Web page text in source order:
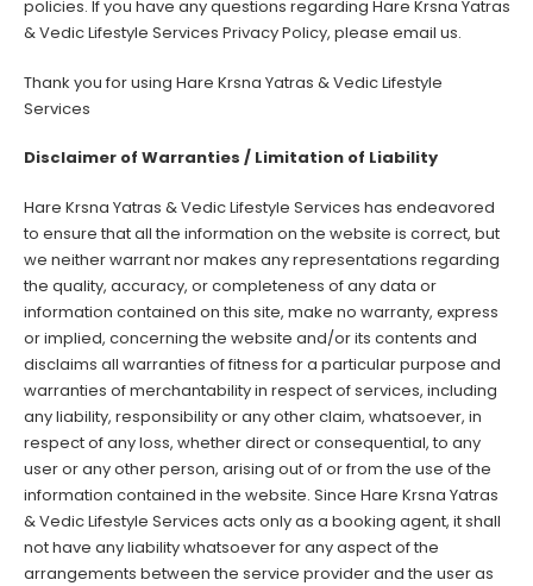
policies. If you have any questions regarding Hare Krsna Yatras
& Vedic Lifestyle Services Privacy Policy, please email us.
Thank you for using Hare Krsna Yatras & Vedic Lifestyle
Services
Disclaimer of Warranties / Limitation of Liability
Hare Krsna Yatras & Vedic Lifestyle Services has endeavored
to ensure that all the information on the website is correct, but
we neither warrant nor makes any representations regarding
the quality, accuracy, or completeness of any data or
information contained on this site, make no warranty, express
or implied, concerning the website and/or its contents and
disclaims all warranties of fitness for a particular purpose and
warranties of merchantability in respect of services, including
any liability, responsibility or any other claim, whatsoever, in
respect of any loss, whether direct or consequential, to any
user or any other person, arising out of or from the use of the
information contained in the website. Since Hare Krsna Yatras
& Vedic Lifestyle Services acts only as a booking agent, it shall
not have any liability whatsoever for any aspect of the
arrangements between the service provider and the user as